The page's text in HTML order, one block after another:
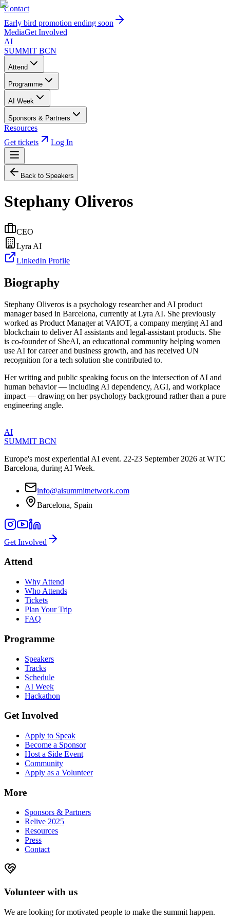
Contact
Early bird promotion ending soon
MediaGet Involved
AI
SUMMIT BCN
Attend
Programme
AI Week
Sponsors & Partners
Resources
Get tickets
Log In
Back to Speakers
Stephany Oliveros
CEO
Lyra AI
LinkedIn Profile
Biography
Stephany Oliveros is a psychology researcher and AI product
manager based in Barcelona, currently at Lyra AI. She previously
worked as Product Manager at VAIOT, a company merging AI and
blockchain to deliver AI assistants and legal-assistant products. She
is co-founder of SheAI, an educational community helping women
use AI for career and business growth, and has received UN
recognition for a tech solution she contributed to.
Her writing and public speaking focus on the intersection of AI and
human behavior — including AI dependency, AGI, and workplace
impact — drawing on her psychology background rather than a pure
engineering angle.
AI
SUMMIT BCN
Europe's most experiential AI event. 22-23 September 2026 at WTC
Barcelona, during AI Week.
info@aisummitnetwork.com
Barcelona, Spain
Get Involved
Attend
Why Attend
Who Attends
Tickets
Plan Your Trip
FAQ
Programme
Speakers
Tracks
Schedule
AI Week
Hackathon
Get Involved
Apply to Speak
Become a Sponsor
Host a Side Event
Community
Apply as a Volunteer
More
Sponsors & Partners
Relive 2025
Resources
Press
Contact
Volunteer with us
We are looking for motivated people to make the summit happen.